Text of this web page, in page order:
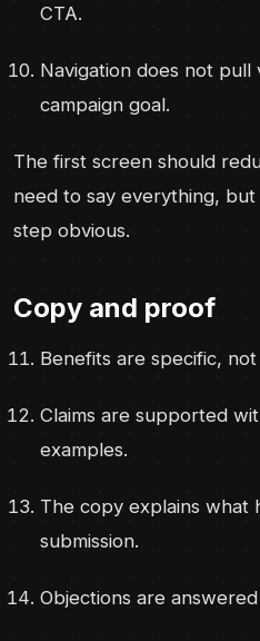
CTA.
Navigation does not
campaign goal.
The first screen should
need to say everything,
step obvious.
Copy and proof
Benefits are specific,
Claims are supported
examples.
The copy explains what
submission.
Objections are